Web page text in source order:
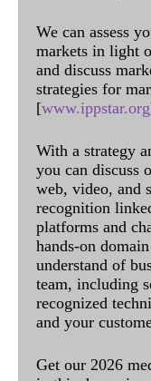
We can assess
markets in light
and discuss
strategies for
[www.ippstar.org
With a strategy
you can discuss
web, video, and
recognition
platforms and
hands-on
understand of
team, including
recognized
and your
Get our 2026